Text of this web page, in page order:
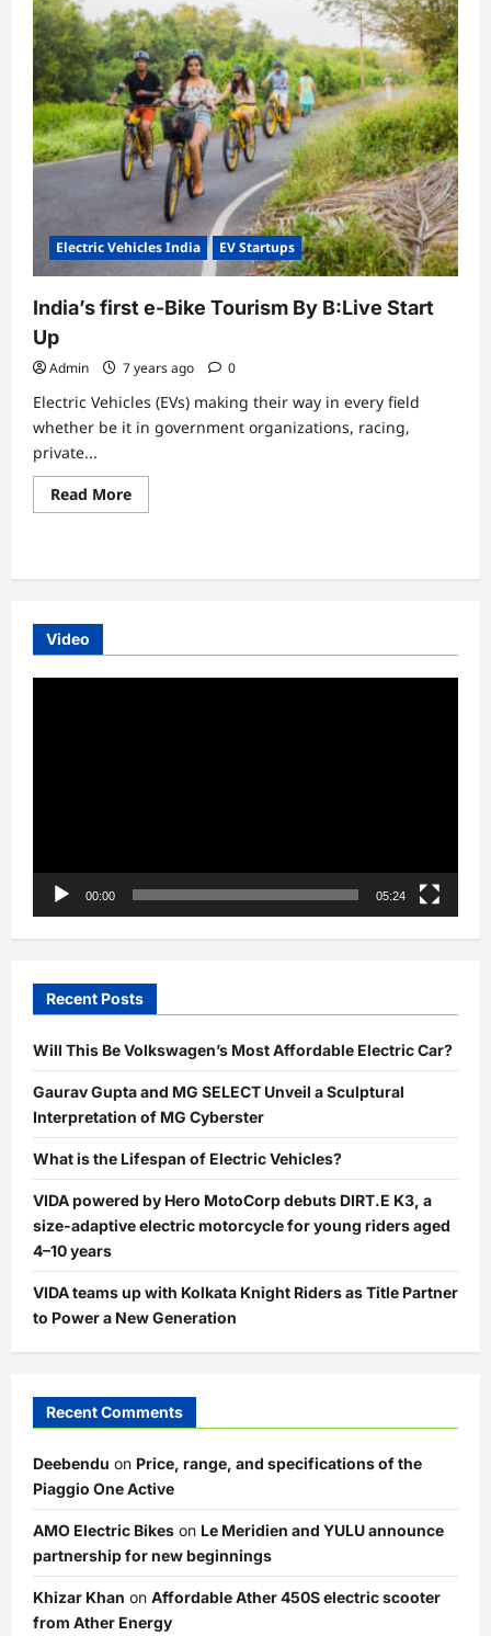
down
payment
offer
on
BattRE
Electric
Scooters
Electric Vehicles India EV Startups
India’s first e-Bike Tourism By B:Live Start
Up
Admin 7 years ago 0
Electric Vehicles (EVs) making their way in every field
whether be it in government organizations, racing,
private...
Read MoreRead
more
Bike
Up
Video
00:00 05:24
Recent Posts
Will This Be Volkswagen’s Most Affordable Electric Car?
Gaurav Gupta and MG SELECT Unveil a Sculptural
Interpretation of MG Cyberster
What is the Lifespan of Electric Vehicles?
VIDA powered by Hero MotoCorp debuts DIRT.E K3, a
size-adaptive electric motorcycle for young riders aged
4–10 years
VIDA teams up with Kolkata Knight Riders as Title Partner
to Power a New Generation
Recent Comments
Deebendu on Price, range, and specifications of the
Piaggio One Active
AMO Electric Bikes on Le Meridien and YULU announce
partnership for new beginnings
Khizar Khan on Affordable Ather 450S electric scooter
from Ather Energy